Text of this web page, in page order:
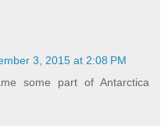
3, 2015 at 2:08 PM
some part of Antarctica